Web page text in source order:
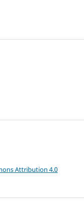
Attribution 4.0